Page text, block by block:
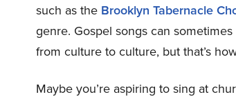
such as the Brooklyn Tabernacle
genre. Gospel songs can
from culture to culture, but that’s
Maybe you’re aspiring to sing at